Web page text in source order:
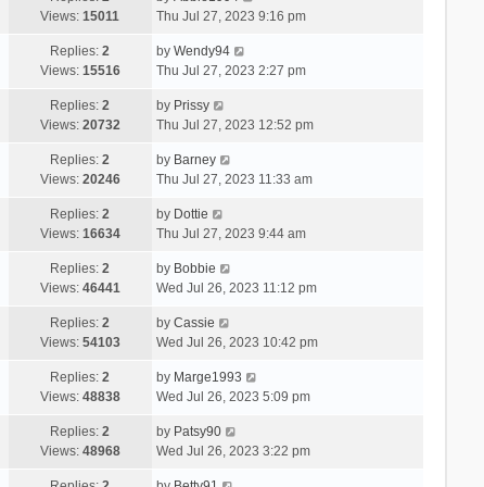
Views:15011
Thu Jul 27, 2023 9:16 pm
Replies:2
Views: 15516
by Wendy94
Thu Jul 27, 2023 2:27 pm
Replies:2
Views: 20732
by Prissy
Thu Jul 27, 2023 12:52 pm
Replies:2
Views: 20246
by Barney
Thu Jul 27, 2023 11:33 am
Replies:2
Views: 16634
by Dottie
Thu Jul 27, 2023 9:44 am
Replies:2
Views: 46441
by Bobbie
Wed Jul 26, 2023 11:12 pm
Replies:2
Views: 54103
by Cassie
Wed Jul 26, 2023 10:42 pm
Replies:2
Views: 48838
by Marge1993
Wed Jul 26, 2023 5:09 pm
Replies:2
Views: 48968
by Patsy90
Wed Jul 26, 2023 3:22 pm